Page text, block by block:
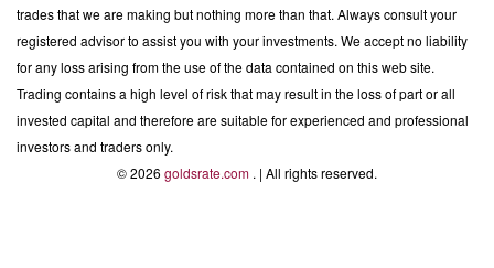
trades that we are making but nothing more than that. Always consult your
registered advisor to assist you with your investments. We accept no liability
for any loss arising from the use of the data contained on this web site.
Trading contains a high level of risk that may result in the loss of part or all
invested capital and therefore are suitable for experienced and professional
investors and traders only.
© 2026 goldsrate.com . | All rights reserved.